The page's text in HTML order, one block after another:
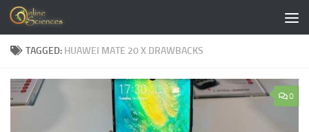
Skip to content
TAGGED: HUAWEI MATE 20 X DRAWBACKS
0